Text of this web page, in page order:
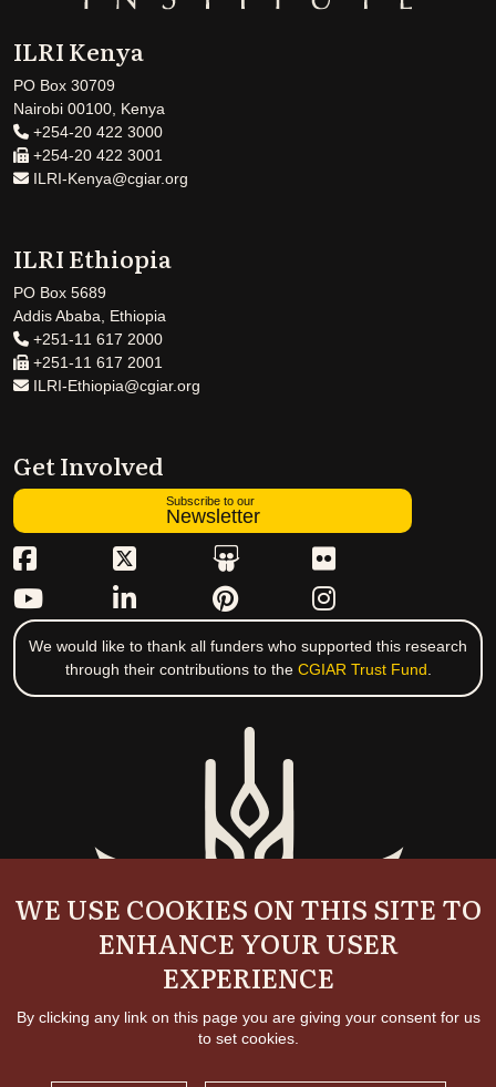
ILRI Kenya
PO Box 30709
Nairobi 00100, Kenya
+254-20 422 3000
+254-20 422 3001
ILRI-Kenya@cgiar.org
ILRI Ethiopia
PO Box 5689
Addis Ababa, Ethiopia
+251-11 617 2000
+251-11 617 2001
ILRI-Ethiopia@cgiar.org
Get Involved
Subscribe to our
Newsletter
We would like to thank all funders who supported this research
through their contributions to the CGIAR Trust Fund.
WE USE COOKIES ON THIS SITE TO
ENHANCE YOUR USER
EXPERIENCE
By clicking any link on this page you are giving your consent for us
to set cookies.